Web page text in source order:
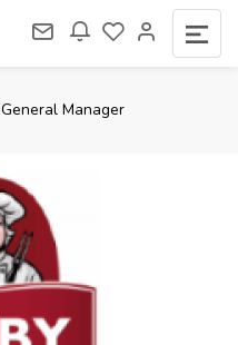
General Manager